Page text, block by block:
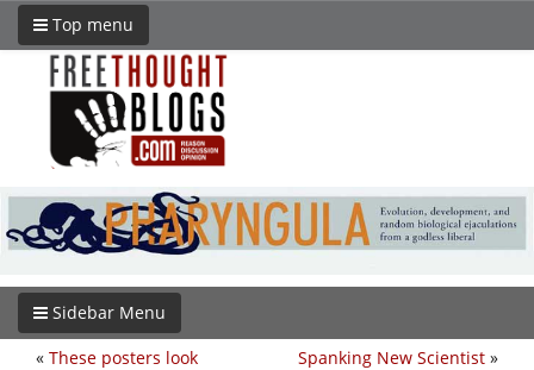
Top menu
Sidebar Menu
Spanking New Scientist »
« These posters look